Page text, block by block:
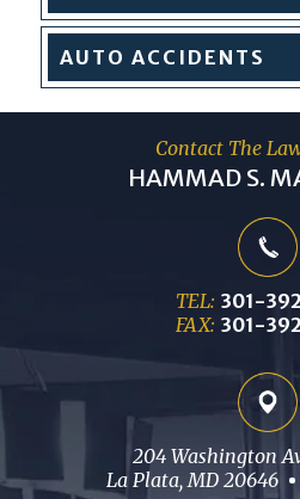
AUTO ACCIDENTS
Contact The
HAMMAD S.
TEL: 301-
FAX: 301-
204 Washington
La Plata, MD 20646